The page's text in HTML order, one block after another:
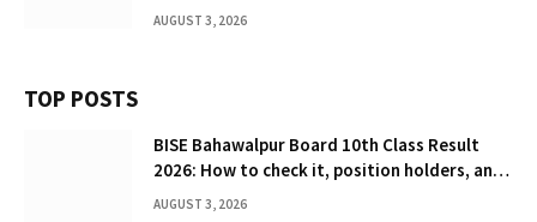
AUGUST 3, 2026
TOP POSTS
BISE Bahawalpur Board 10th Class Result
2026: How to check it, position holders, and
Gazette
AUGUST 3, 2026